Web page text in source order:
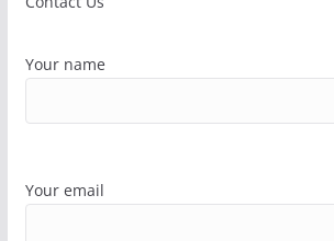
Your name
Your email